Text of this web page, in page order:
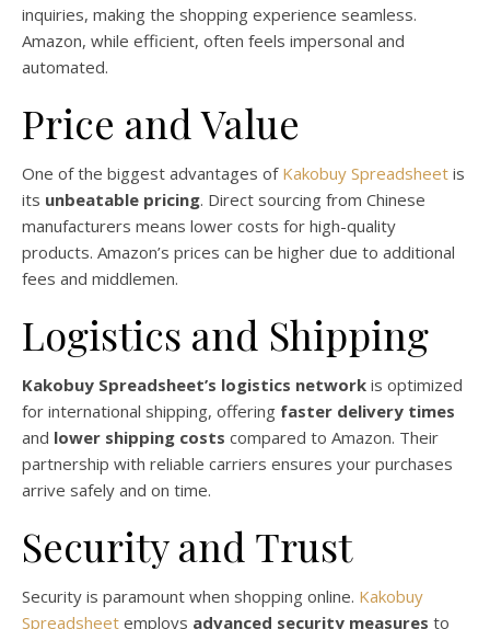
inquiries, making the shopping experience seamless.
Amazon, while efficient, often feels impersonal and
automated.
Price and Value
One of the biggest advantages of Kakobuy Spreadsheet is
its unbeatable pricing. Direct sourcing from Chinese
manufacturers means lower costs for high-quality
products. Amazon’s prices can be higher due to additional
fees and middlemen.
Logistics and Shipping
Kakobuy Spreadsheet’s logistics network is optimized
for international shipping, offering faster delivery times
and lower shipping costs compared to Amazon. Their
partnership with reliable carriers ensures your purchases
arrive safely and on time.
Security and Trust
Security is paramount when shopping online. Kakobuy
Spreadsheet employs advanced security measures to